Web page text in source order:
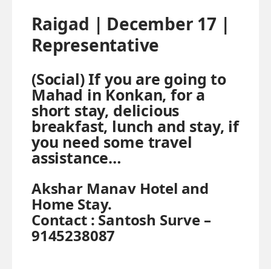
Raigad | December 17 |
Representative
(Social) If you are going to
Mahad in Konkan, for a
short stay, delicious
breakfast, lunch and stay, if
you need some travel
assistance…
Akshar Manav Hotel and
Home Stay.
Contact : Santosh Surve –
9145238087